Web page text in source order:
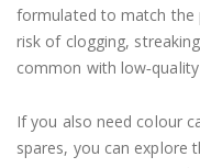
formulated to match the
risk of clogging,
common with
If you also need colour
spares, you can explore